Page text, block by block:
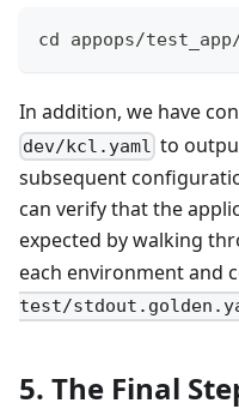
cd appops/
In addition, we have
dev/kcl.yaml to
subsequent
can verify that the
expected by walking
each environment and
test/
5. The Final